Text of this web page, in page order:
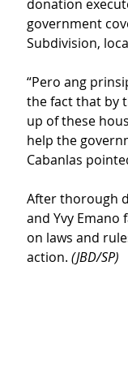
donation
government
Subdivision,
“Pero ang
the fact that by
up of these
help the
Cabanlas
After thorough
and Yvy
on laws and
action. (JBD/SP)